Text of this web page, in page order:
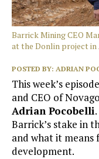
Barrick Mining CEO
at the Donlin project
POSTED BY: ADRIAN
This week’s
and CEO of
Adrian Pocobelli
Barrick’s stake in
and what it
development.